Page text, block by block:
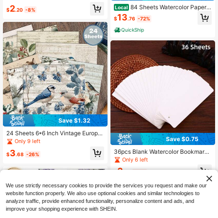
Confetti, Stars
#10 Bestseller
in Paper Other Party Favors
Almost sold out!
$2.20 -8%
Save $1.32
24 Sheets 6*6 Inch Vintage Europe
an And American Winter Bird Illustra
tion Style Scrapbook/Journal Paper,
Watercolor Hand-Painted Texture,
ette Suitable For Collage, DIY Hand
Journal, Art Collage|Natural Decora
tive Paper
Only 9 left
$3.68 -26%
Local 84 Sheets Watercolor Paper 5
x7, 110lb/230gsm Cold Press Water
color Paper Bulk, Cotton Color Pap
er, White Drawing Paper Sketching,
Acrylic, Gouache, Watercolor Suppli
es Kids Adults
$13.76 -72%
QuickShip
Save $0.75
36pcs Blank Watercolor Bookmark
Cards, 300GSM Smooth Watercolor
Drawing Paper, Suitable For Waterc
olor, Acrylic, Oil Paint, Colored Penc
il And Brush, DIY Art Supplies, Perfe
ct For Artists, Students, Journals, S
crapbooks, Creative Sketching Gift
For Painting Enthusiasts
Only 6 left
3
We use strictly necessary cookies to provide the services you request and make our
website function properly. We also use optional cookies and similar technologies to
analyze traffic, provide enhanced functionality, personalize content and ads, and
improve your shopping experience with SHEIN.